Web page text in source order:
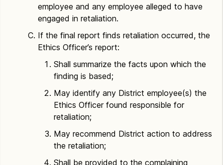
employee and any employee alleged to have
engaged in retaliation.
If the final report finds retaliation occurred, the
Ethics Officer’s report:
Shall summarize the facts upon which the
finding is based;
May identify any District employee(s) the
Ethics Officer found responsible for
retaliation;
May recommend District action to address
the retaliation;
Shall be provided to the complaining